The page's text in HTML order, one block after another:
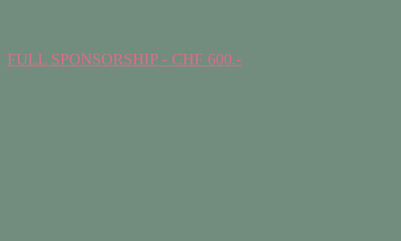
FULL SPONSORSHIP - CHF 600.-